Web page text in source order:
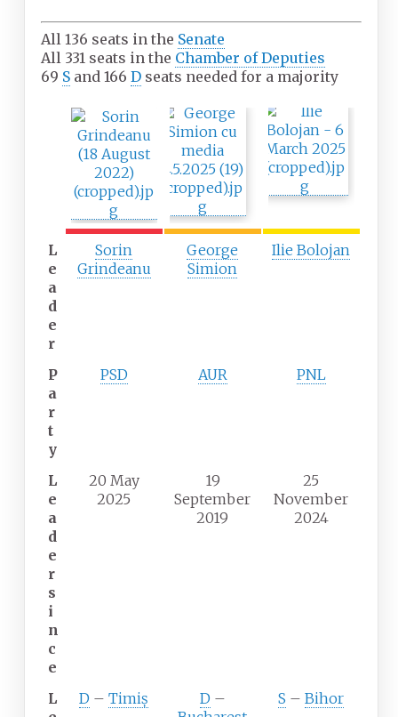
All 136 seats in the Senate
All 331 seats in the Chamber of Deputies
69 Sand 166 Dseats needed for a majority
F
a
e
c
o
n
p
a
r
t
T
h
i
r
d
p
a
r
t
y
L
e
a
d
e
r
Sorin
Grindeanu
George
Simion
Ilie Bolojan
P
a
r
t
y
PSD AUR PNL
L
e
a
d
e
r
s
i
n
c
e
20 May
2025
19
September
2019
25
November
2024
L
D –Timiș D–
S –Bihor